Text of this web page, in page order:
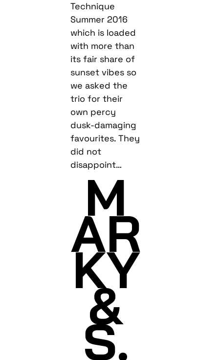
Technique
Summer 2016
which is loaded
with more than
its fair share of
sunset vibes so
we asked the
trio for their
own percy
dusk-damaging
favourites. They
did not
disappoint…
M
AR
KY
&
S.